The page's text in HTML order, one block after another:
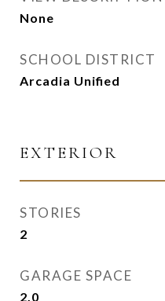
None
SCHOOL DISTRICT
Arcadia Unified
EXTERIOR
STORIES
2
GARAGE SPACE
2.0